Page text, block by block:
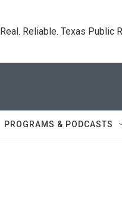
Real. Reliable. Texas Public
PROGRAMS & PODCASTS